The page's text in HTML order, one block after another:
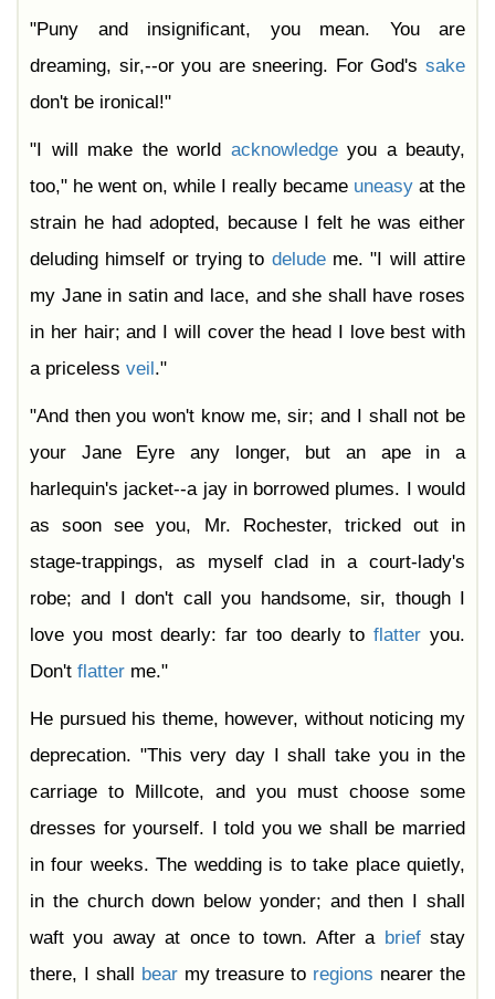
"Puny and insignificant, you mean. You are
dreaming, sir,--or you are sneering. For God's sake
don't be ironical!"
"I will make the world acknowledgeyou a beauty,
too," he went on, while I really became uneasy at the
strain he had adopted, because I felt he was either
deluding himself or trying to deludeme. "I will attire
my Jane in satin and lace, and she shall have roses
in her hair; and I will cover the head I love best with
a priceless veil ."
"And then you won't know me, sir; and I shall not be
your Jane Eyre any longer, but an ape in a
harlequin's jacket--a jay in borrowed plumes. I would
as soon see you, Mr. Rochester, tricked out in
stage-trappings, as myself clad in a court-lady's
robe; and I don't call you handsome, sir, though I
love you most dearly: far too dearly toflatter you.
Don't flatter me."
He pursued his theme, however, without noticing my
deprecation. "This very day I shall take you in the
carriage to Millcote, and you must choose some
dresses for yourself. I told you we shall be married
in four weeks. The wedding is to take place quietly,
in the church down below yonder; and then I shall
waft you away at once to town. After a briefstay
there, I shall
bearmy treasure to regions nearer the